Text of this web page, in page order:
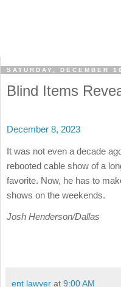
SATURDAY, DECEMBER
Blind Items
December 8, 2023
It was not even a decade
rebooted cable show of a
favorite. Now, he has to
shows on the weekends.
Josh Henderson/Dallas
ent lawyer at 9:00 AM